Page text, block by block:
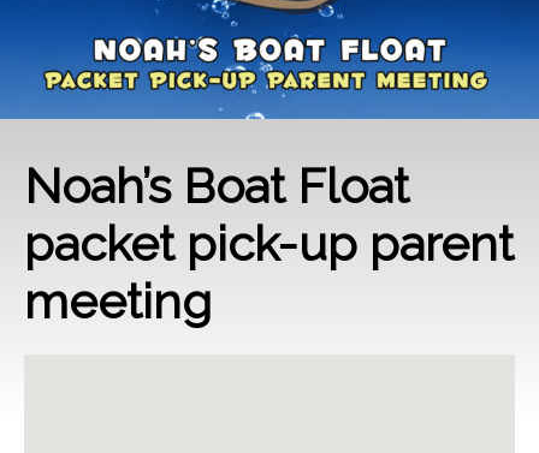
POSTS
GIVE
Noah’s Boat Float
packet pick-up parent
meeting